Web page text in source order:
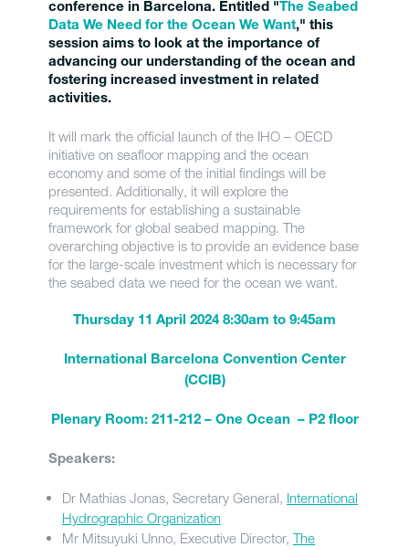
conference in Barcelona. Entitled " The Seabed
Data We Need for the Ocean We Want," this
session aims to look at the importance of
advancing our understanding of the ocean and
fostering increased investment in related
activities.
It will mark the official launch of the IHO – OECD
initiative on seafloor mapping and the ocean
economy and some of the initial findings will be
presented. Additionally, it will explore the
requirements for establishing a sustainable
framework for global seabed mapping. The
overarching objective is to provide an evidence base
for the large-scale investment which is necessary for
the seabed data we need for the ocean we want.
Thursday 11 April 2024 8:30am to 9:45am
International Barcelona Convention Center
(CCIB)
Plenary Room: 211-212 – One Ocean – P2 floor
Speakers:
Dr Mathias Jonas, Secretary General, International
Hydrographic Organization
Mr Mitsuyuki Unno, Executive Director, The